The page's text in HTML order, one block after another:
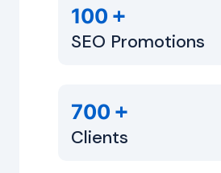
100 +
SEO Promotions
700 +
Clients